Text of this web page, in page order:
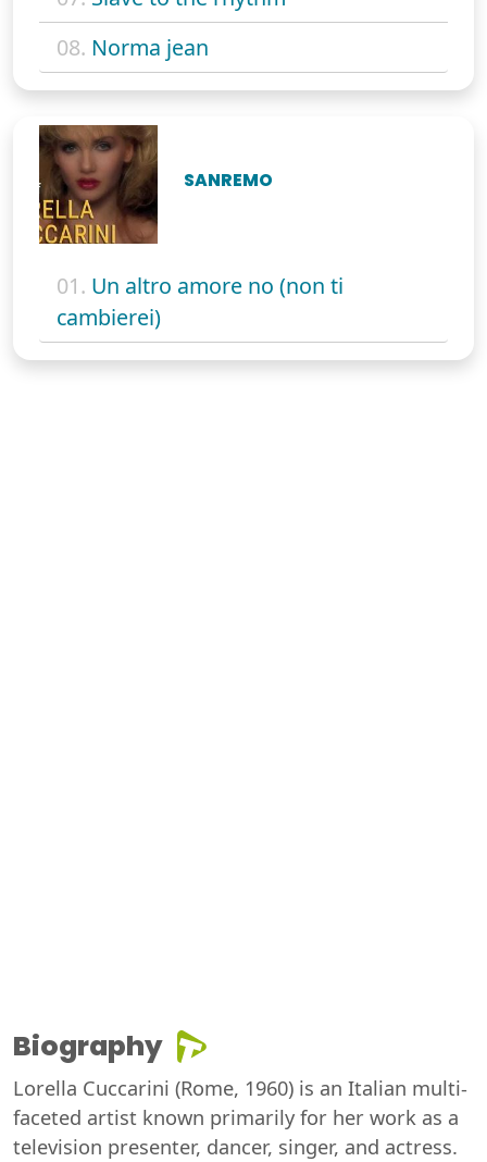
08. Norma jean
SANREMO
01. Un altro amore no (non ti
cambierei)
Biography
Lorella Cuccarini (Rome, 1960) is an Italian multi-
faceted artist known primarily for her work as a
television presenter, dancer, singer, and actress.